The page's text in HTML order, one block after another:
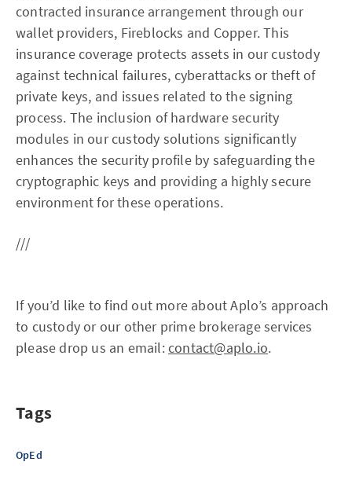
contracted insurance arrangement through our
wallet providers, Fireblocks and Copper. This
insurance coverage protects assets in our custody
against technical failures, cyberattacks or theft of
private keys, and issues related to the signing
process. The inclusion of hardware security
modules in our custody solutions significantly
enhances the security profile by safeguarding the
cryptographic keys and providing a highly secure
environment for these operations.
///
If you’d like to find out more about Aplo’s approach
to custody or our other prime brokerage services
please drop us an email:contact@aplo.io.
Tags
OpEd